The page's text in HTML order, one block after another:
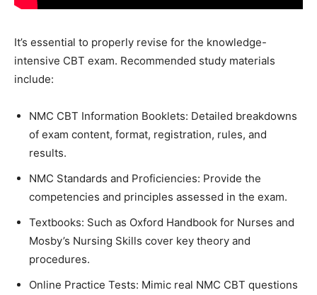
It’s essential to properly revise for the knowledge-
intensive CBT exam. Recommended study materials
include:
NMC CBT Information Booklets: Detailed breakdowns
of exam content, format, registration, rules, and
results.
NMC Standards and Proficiencies: Provide the
competencies and principles assessed in the exam.
Textbooks: Such as Oxford Handbook for Nurses and
Mosby’s Nursing Skills cover key theory and
procedures.
Online Practice Tests: Mimic real NMC CBT questions